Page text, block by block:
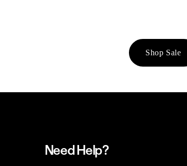
Shop Sale
Need Help?